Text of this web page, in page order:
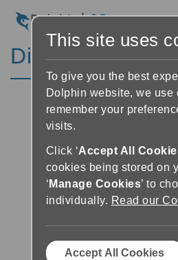
Discussion
This site uses
To give you the best
Dolphin website, we use
remember your
visits.
Click ‘Accept All
cookies being stored on
‘ Manage Cookies’ to
individually. Read our
Accept All Cookies